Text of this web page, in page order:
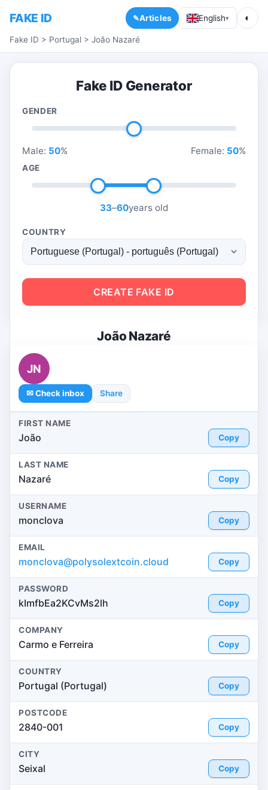
FAKE ID Articles English▾ ◐
Fake ID > Portugal > João Nazaré
Fake ID Generator
GENDER
Male: 50% Female: 50%
AGE
33–60years old
COUNTRY
CREATE FAKE ID
João Nazaré
JN
✉ Check inbox Share
FIRST NAME
João Copy
LAST NAME
Nazaré Copy
USERNAME
monclova Copy
EMAIL
monclova@polysolextcoin.cloud Copy
PASSWORD
kImfbEa2KCvMs2lh Copy
COMPANY
Carmo e Ferreira Copy
COUNTRY
Portugal (Portugal) Copy
POSTCODE
2840-001 Copy
CITY
Seixal Copy